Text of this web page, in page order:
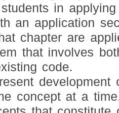
in
an application
chapter are
that involves
code.
development
concept at a